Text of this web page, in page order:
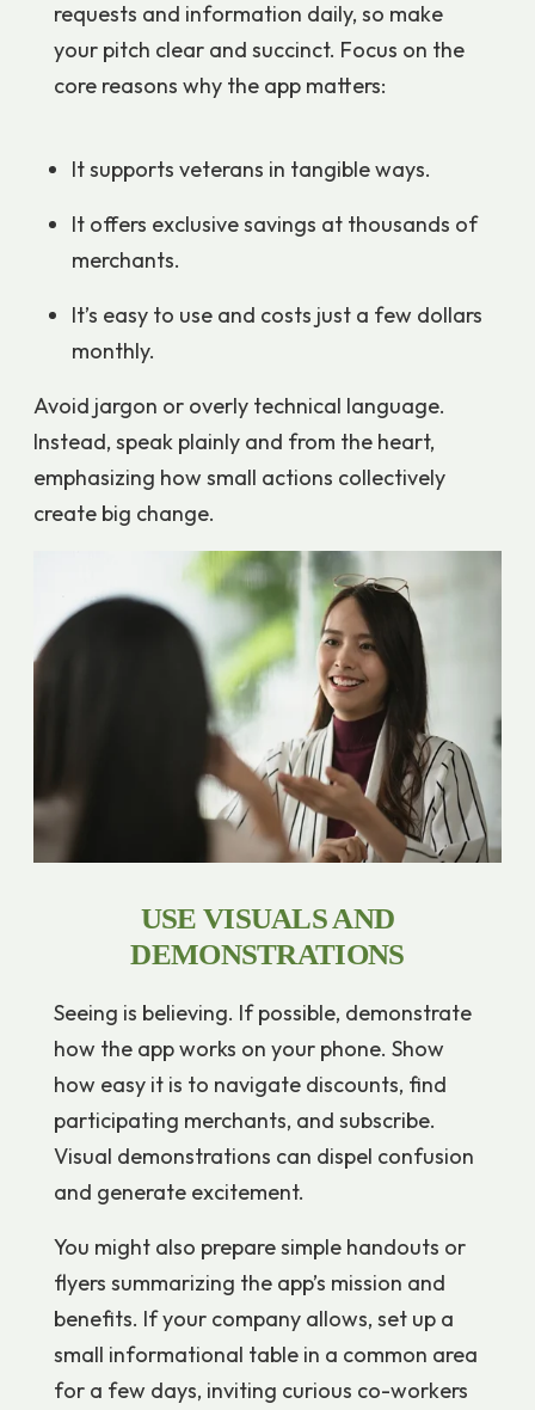
requests and information daily, so make
your pitch clear and succinct. Focus on the
core reasons why the app matters:
It supports veterans in tangible ways.
It offers exclusive savings at thousands of
merchants.
It’s easy to use and costs just a few dollars
monthly.
Avoid jargon or overly technical language.
Instead, speak plainly and from the heart,
emphasizing how small actions collectively
create big change.
USE VISUALS AND
DEMONSTRATIONS
Seeing is believing. If possible, demonstrate
how the app works on your phone. Show
how easy it is to navigate discounts, find
participating merchants, and subscribe.
Visual demonstrations can dispel confusion
and generate excitement.
You might also prepare simple handouts or
flyers summarizing the app’s mission and
benefits. If your company allows, set up a
small informational table in a common area
for a few days, inviting curious co-workers